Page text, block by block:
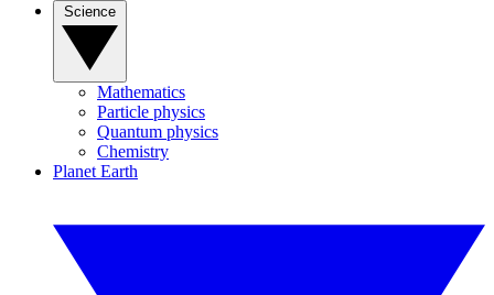
Mathematics
Particle physics
Quantum physics
Chemistry
Planet Earth